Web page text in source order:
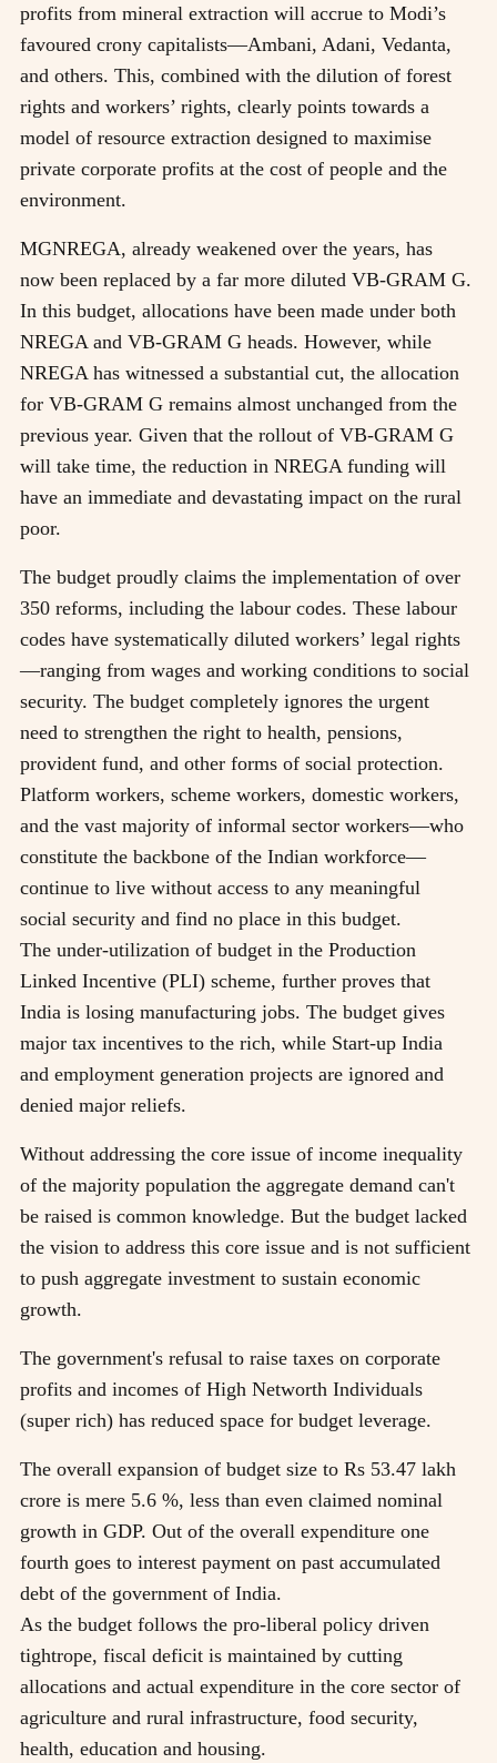
profits from mineral extraction will accrue to Modi’s
favoured crony capitalists—Ambani, Adani, Vedanta,
and others. This, combined with the dilution of forest
rights and workers’ rights, clearly points towards a
model of resource extraction designed to maximise
private corporate profits at the cost of people and the
environment.
MGNREGA, already weakened over the years, has
now been replaced by a far more diluted VB-GRAM G.
In this budget, allocations have been made under both
NREGA and VB-GRAM G heads. However, while
NREGA has witnessed a substantial cut, the allocation
for VB-GRAM G remains almost unchanged from the
previous year. Given that the rollout of VB-GRAM G
will take time, the reduction in NREGA funding will
have an immediate and devastating impact on the rural
poor.
The budget proudly claims the implementation of over
350 reforms, including the labour codes. These labour
codes have systematically diluted workers’ legal rights
—ranging from wages and working conditions to social
security. The budget completely ignores the urgent
need to strengthen the right to health, pensions,
provident fund, and other forms of social protection.
Platform workers, scheme workers, domestic workers,
and the vast majority of informal sector workers—who
constitute the backbone of the Indian workforce—
continue to live without access to any meaningful
social security and find no place in this budget.
The under-utilization of budget in the Production
Linked Incentive (PLI) scheme, further proves that
India is losing manufacturing jobs. The budget gives
major tax incentives to the rich, while Start-up India
and employment generation projects are ignored and
denied major reliefs.
Without addressing the core issue of income inequality
of the majority population the aggregate demand can't
be raised is common knowledge. But the budget lacked
the vision to address this core issue and is not sufficient
to push aggregate investment to sustain economic
growth.
The government's refusal to raise taxes on corporate
profits and incomes of High Networth Individuals
(super rich) has reduced space for budget leverage.
The overall expansion of budget size to Rs 53.47 lakh
crore is mere 5.6 %, less than even claimed nominal
growth in GDP. Out of the overall expenditure one
fourth goes to interest payment on past accumulated
debt of the government of India.
As the budget follows the pro-liberal policy driven
tightrope, fiscal deficit is maintained by cutting
allocations and actual expenditure in the core sector of
agriculture and rural infrastructure, food security,
health, education and housing.